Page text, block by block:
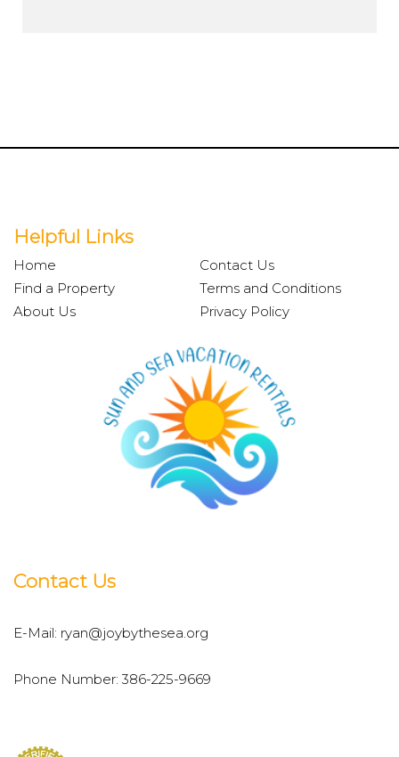
Helpful Links
Home
Find a Property
About Us
Contact Us
Terms and Conditions
Privacy Policy
Contact Us
E-Mail: ryan@joybythesea.org
Phone Number: 386-225-9669